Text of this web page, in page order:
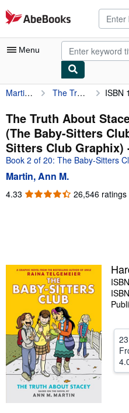
Skip to main content
AbeBooks.com
Menu
My Account
My Purchases
Advanced Search
Browse Collections
Rare Books
Art & Collectibles
Help
Martin, Ann M. The Truth About Stacey: A Graphic Novel (The Baby-Sitters Club #2) (The Baby-Sitters Club Graphix) ISBN
The Truth About
(The Baby-Sitters
Sitters Club Graphix)
Book 2 of 20: The Baby-Sitters
Martin, Ann M.
4.33 4.33
26,546 ratings